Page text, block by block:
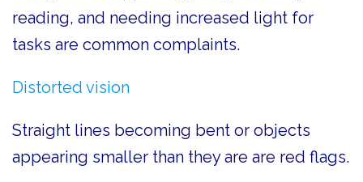
reading, and needing increased light for
tasks are common complaints.
Distorted vision
Straight lines becoming bent or objects
appearing smaller than they are are red flags.